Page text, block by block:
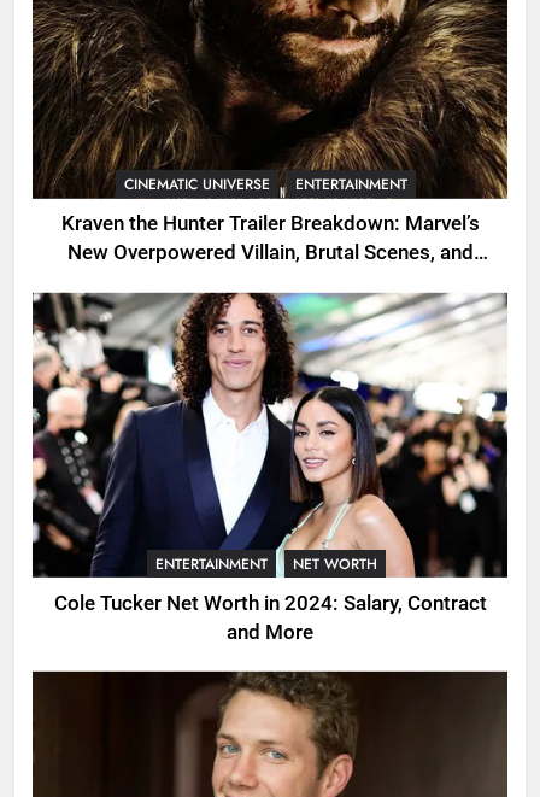
CINEMATIC UNIVERSE ENTERTAINMENT
Kraven the Hunter Trailer Breakdown: Marvel’s
New Overpowered Villain, Brutal Scenes, and
ENTERTAINMENT NET WORTH
Cole Tucker Net Worth in 2024: Salary, Contract
and More